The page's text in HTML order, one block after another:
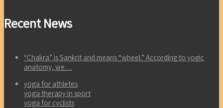
Recent News
“Chakra” is Sankrit and means “wheel.” According to yogic
anatomy, we…
yoga for athletes
yoga therapy in sport
yoga for cyclists